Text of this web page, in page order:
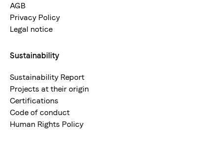
AGB
Privacy Policy
Legal notice
Sustainability
Sustainability Report
Projects at their origin
Certifications
Code of conduct
Human Rights Policy